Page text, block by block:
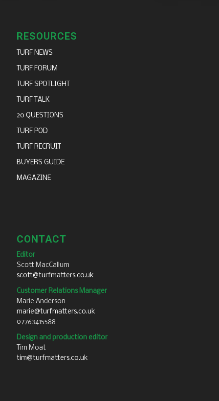
RESOURCES
TURF NEWS
TURF FORUM
TURF SPOTLIGHT
TURF TALK
20 QUESTIONS
TURF POD
TURF RECRUIT
BUYERS GUIDE
MAGAZINE
CONTACT
Editor
Scott MacCallum
scott@turfmatters.co.uk
Customer Relations Manager
Marie Anderson
marie@turfmatters.co.uk
07763415588
Design and production editor
Tim Moat
tim@turfmatters.co.uk